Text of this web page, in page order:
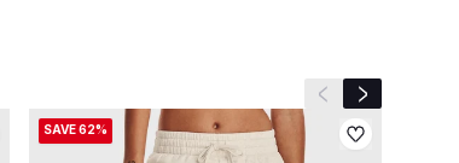
Previous slide
Next slide
SAVE 62%